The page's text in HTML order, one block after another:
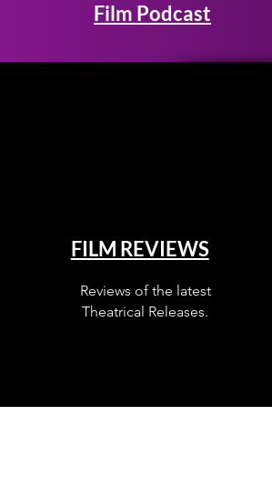
Film Podcast
FILM REVIEWS
Reviews of the latest
Theatrical Releases.